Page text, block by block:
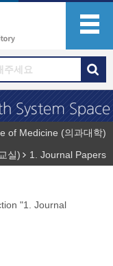
of Medicine (의과대학)
실)
1. Journal Papers
"1. Journal